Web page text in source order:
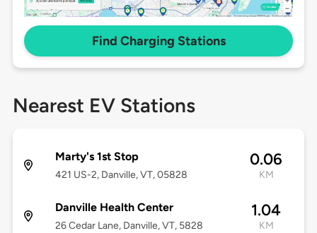
Find Charging Stations
Nearest EV Stations
Marty's 1st Stop
421 US-2, Danville, VT, 05828
0.06
KM
Danville Health Center
26 Cedar Lane, Danville, VT, 5828
1.04
KM